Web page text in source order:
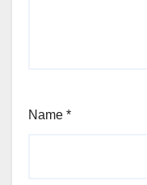
Name *